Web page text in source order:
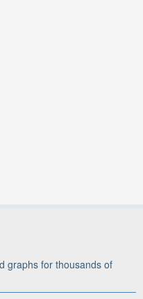
graphs for thousands of